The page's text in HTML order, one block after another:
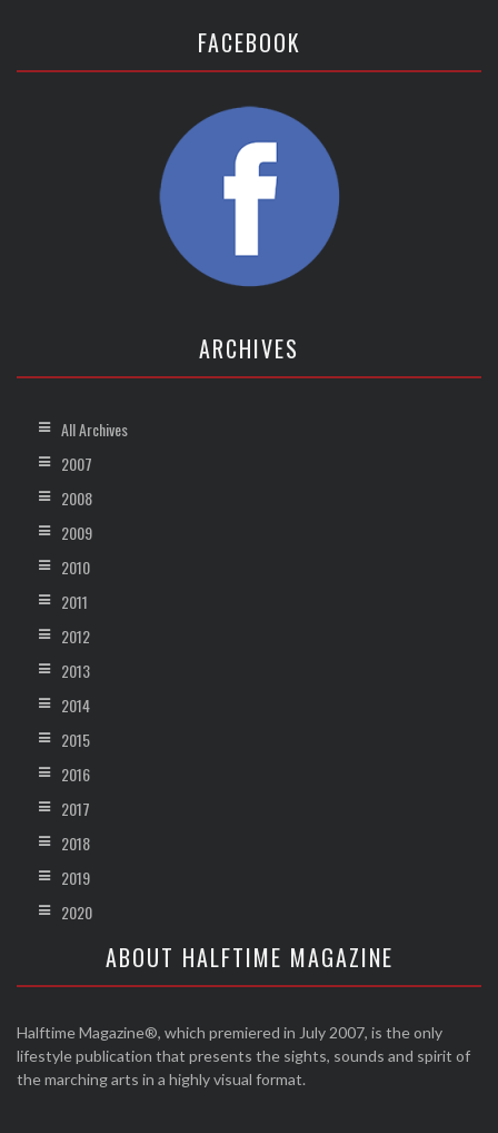
FACEBOOK
ARCHIVES
All Archives
2007
2008
2009
2010
2011
2012
2013
2014
2015
2016
2017
2018
2019
2020
ABOUT HALFTIME MAGAZINE
Halftime Magazine®, which premiered in July 2007, is the only
lifestyle publication that presents the sights, sounds and spirit of
the marching arts in a highly visual format.